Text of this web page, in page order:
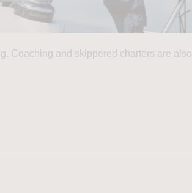
Coaching and skippered charters are also